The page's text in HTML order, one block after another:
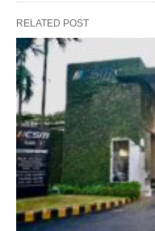
RELATED POST